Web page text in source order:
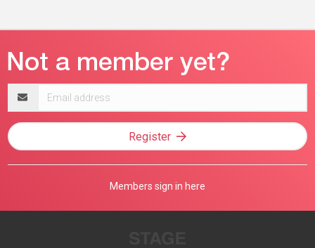
address
Register
Members sign in here